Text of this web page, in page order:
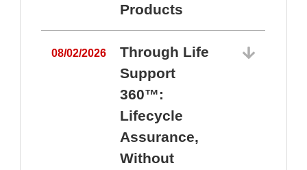
Products
08/02/2026
Through Life
Support
360™:
Lifecycle
Assurance,
Without